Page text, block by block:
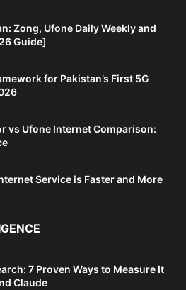
Zong, Ufone Daily Weekly and
Guide]
for Pakistan’s First 5G
vs Ufone Internet Comparison:
Service is Faster and More
7 Proven Ways to Measure It
Claude